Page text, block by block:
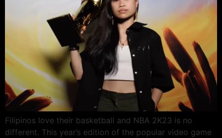
Filipinos love their basketball and NBA 2K23 is no
different. This year’s edition of the popular video game